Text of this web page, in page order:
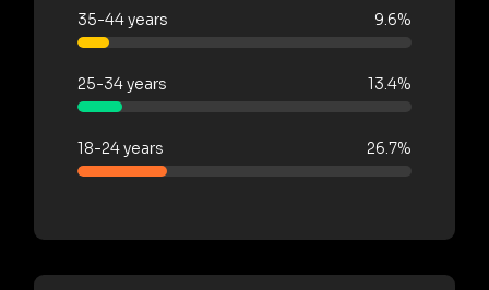
35-44 years 9.6%
25-34 years 13.4%
18-24 years 26.7%